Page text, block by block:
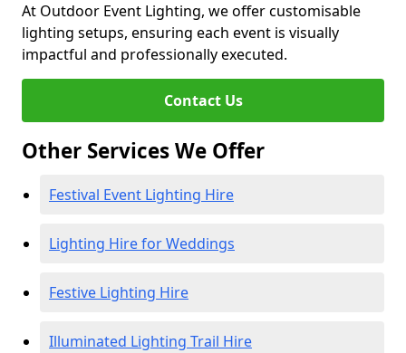
At Outdoor Event Lighting, we offer customisable
lighting setups, ensuring each event is visually
impactful and professionally executed.
Contact Us
Other Services We Offer
Festival Event Lighting Hire
Lighting Hire for Weddings
Festive Lighting Hire
Illuminated Lighting Trail Hire